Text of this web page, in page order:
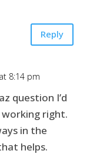
Reply
8:14 pm
question I’d
working right.
in the
helps.